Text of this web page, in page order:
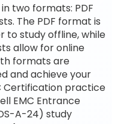
two formats: PDF
The PDF format is
study offline, while
allow for online
formats are
and achieve your
Certification practice
EMC Entrance
A-24) study